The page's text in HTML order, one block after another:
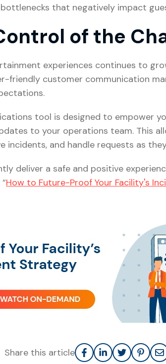
that negatively impact
of the
experiences continues to
friendly customer communication
tool is designed to empower
to your operations team. This
incidents, and handle requests as
deliver a safe and positive
How to Future-Proof Your Facility's
Share this article